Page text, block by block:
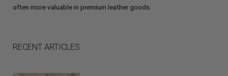
often more valuable in premium leather goods.
RECENT ARTICLES